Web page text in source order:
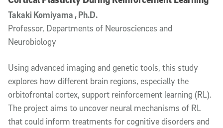
Takaki Komiyama , Ph.D.
Professor, Departments of Neurosciences and
Neurobiology
Using advanced imaging and genetic tools, this study
explores how different brain regions, especially the
orbitofrontal cortex, support reinforcement learning (RL).
The project aims to uncover neural mechanisms of RL
that could inform treatments for cognitive disorders and